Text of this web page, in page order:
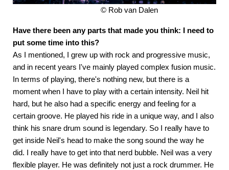
© Rob van Dalen
Have there been any parts that made you think: I need to
put some time into this?
As I mentioned, I grew up with rock and progressive music,
and in recent years I've mainly played complex fusion music.
In terms of playing, there's nothing new, but there is a
moment when I have to play with a certain intensity. Neil hit
hard, but he also had a specific energy and feeling for a
certain groove. He played his ride in a unique way, and I also
think his snare drum sound is legendary. So I really have to
get inside Neil's head to make the song sound the way he
did. I really have to get into that nerd bubble. Neil was a very
flexible player. He was definitely not just a rock drummer. He